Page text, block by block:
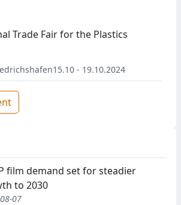
Trade Fair for the Plastics
15.10 - 19.10.2024
film demand set for steadier
to 2030
07